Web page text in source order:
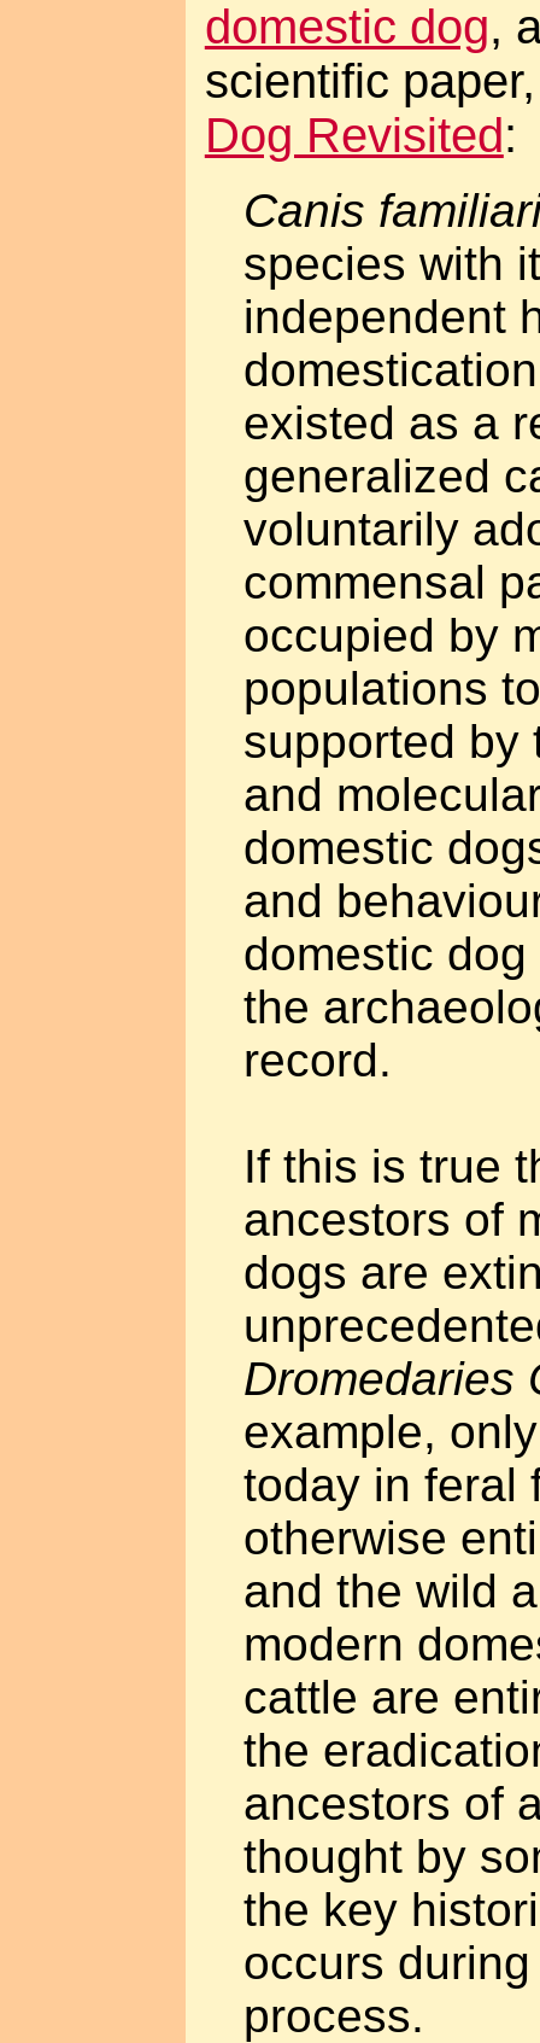
domestic dog,
scientific
Dog Revisited:
Canis
species with
independent
existed as a
generalized
voluntarily
commensal
occupied by
populations
supported by
and
domestic
and
domestic
the
record.
If this is true
ancestors of
dogs are
Dromedaries
example,
today in feral
otherwise
and the wild
modern
cattle are
the
ancestors of
thought by
the key
occurs
process.